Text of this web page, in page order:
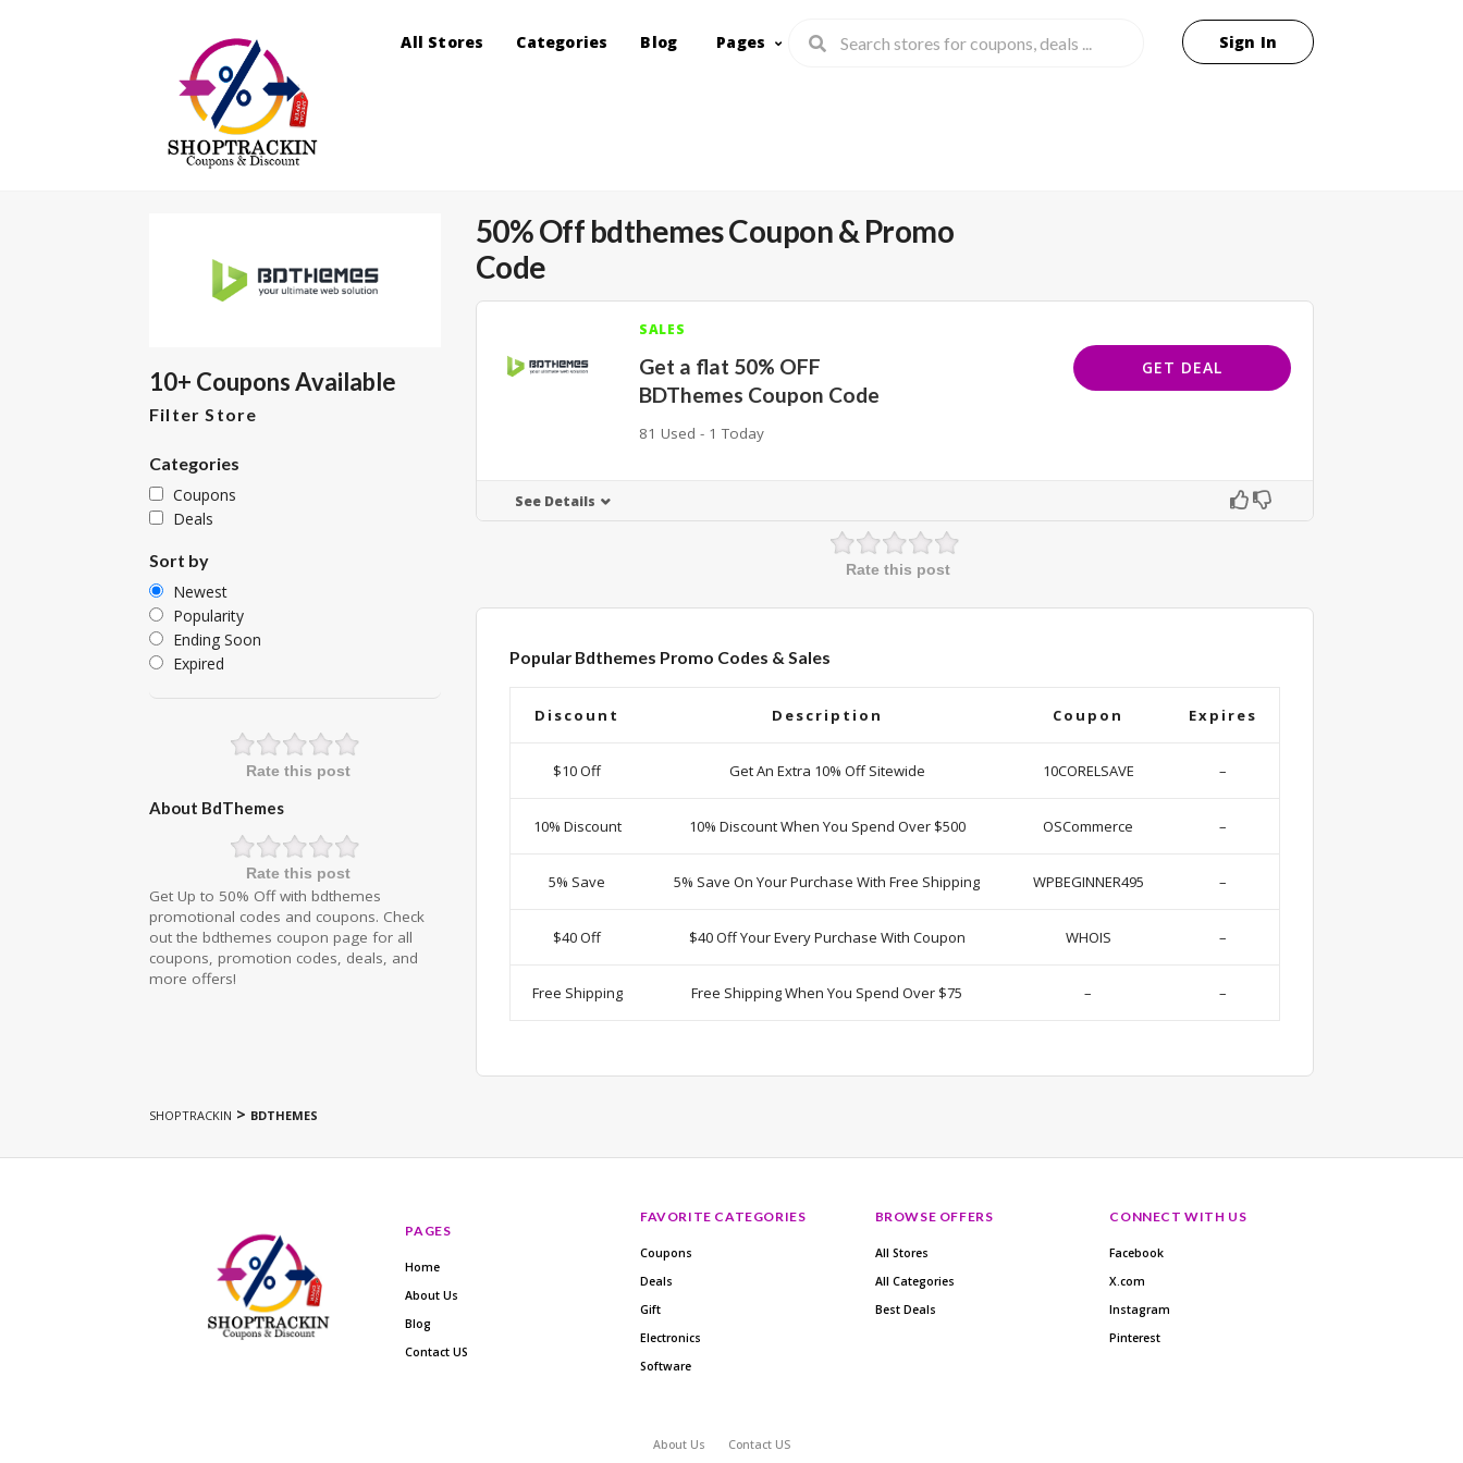
All Stores Categories Blog Pages Sign In
50% Off bdthemes Coupon & Promo
Code
SALES
Get a flat 50% OFF
BDThemes Coupon Code
81 Used - 1 Today
GET DEAL
See Details
Rate this post
Popular Bdthemes Promo Codes & Sales
Discount Description Coupon Expires
$10 Off Get An Extra 10% Off Sitewide 10CORELSAVE –
10% Discount 10% Discount When You Spend Over $500 OSCommerce –
5% Save 5% Save On Your Purchase With Free Shipping WPBEGINNER495 –
$40 Off $40 Off Your Every Purchase With Coupon WHOIS –
Free Shipping Free Shipping When You Spend Over $75 – –
10+ Coupons Available
Filter Store
Categories
Coupons
Deals
Sort by
Newest
Popularity
Ending Soon
Expired
Rate this post
About BdThemes
Rate this post
Get Up to 50% Off with bdthemes
promotional codes and coupons. Check
out the bdthemes coupon page for all
coupons, promotion codes, deals, and
more offers!
SHOPTRACKIN > BDTHEMES
PAGES
Home
About Us
Blog
Contact US
FAVORITE CATEGORIES
Coupons
Deals
Gift
Electronics
Software
BROWSE OFFERS
All Stores
All Categories
Best Deals
CONNECT WITH US
Facebook
X.com
Instagram
Pinterest
About Us Contact US